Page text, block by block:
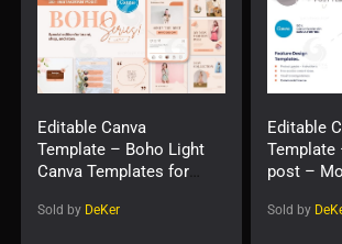
Editable Canva
Template – Boho Light
Canva Templates for
Sold by DeKer
Editable
Template
post –
Sold by